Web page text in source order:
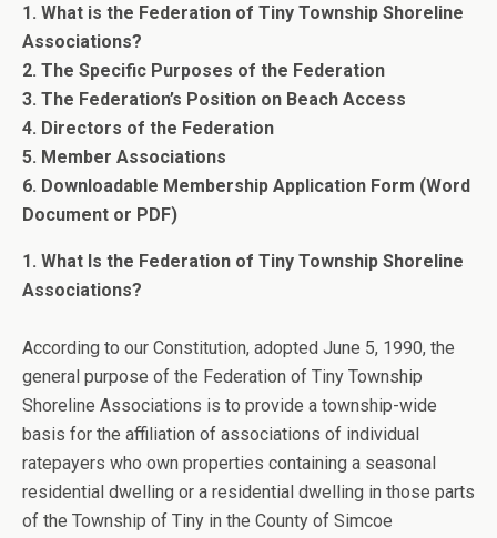
1. What is the Federation of Tiny Township Shoreline
Associations?
2. The Specific Purposes of the Federation
3. The Federation’s Position on Beach Access
4. Directors of the Federation
5. Member Associations
6. Downloadable Membership Application Form (Word
Document or PDF)
1. What Is the Federation of Tiny Township Shoreline
Associations?
According to our Constitution, adopted June 5, 1990, the
general purpose of the Federation of Tiny Township
Shoreline Associations is to provide a township-wide
basis for the affiliation of associations of individual
ratepayers who own properties containing a seasonal
residential dwelling or a residential dwelling in those parts
of the Township of Tiny in the County of Simcoe